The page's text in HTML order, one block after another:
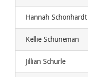
Hannah Schonhardt
Kellie Schuneman
Jillian Schurle